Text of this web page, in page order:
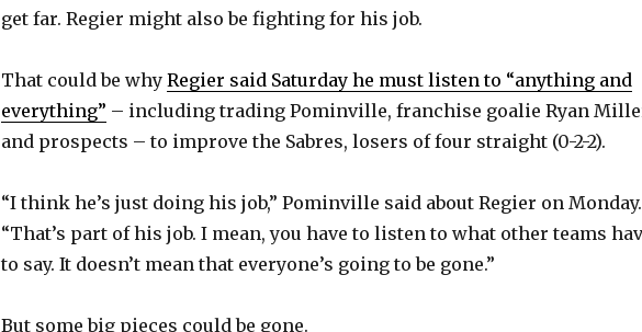
get far. Regier might also be fighting for his job.
That could be why Regier said Saturday he must listen to “anything and
everything” – including trading Pominville, franchise goalie Ryan
and prospects – to improve the Sabres, losers of four straight (0-2-2).
“I think he’s just doing his job,” Pominville said about Regier on Monday.
“That’s part of his job. I mean, you have to listen to what other teams
to say. It doesn’t mean that everyone’s going to be gone.”
But some big pieces could be gone.